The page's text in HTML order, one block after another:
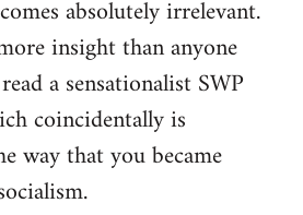
absolutely irrelevant.
insight than anyone
a sensationalist SWP
coincidentally is
way that you became